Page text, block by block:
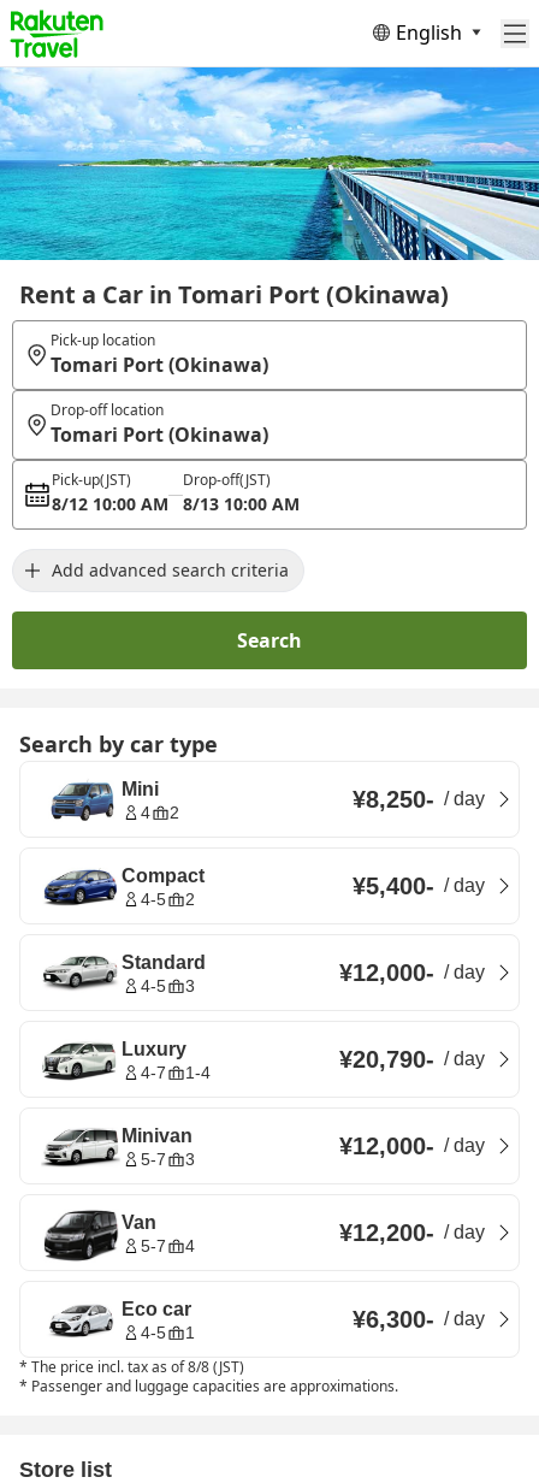
English
Rent a Car in Tomari Port (Okinawa)
Pick-up location
Tomari Port (Okinawa)
Drop-off location
Tomari Port (Okinawa)
Pick-up(JST)
8/12 10:00 AM
Drop-off(JST)
8/13 10:00 AM
Add advanced search criteria
Search
Search by car type
Mini
4 2 ¥8,250- /day
Compact
4-5 2 ¥5,400- /day
Standard
4-5 3 ¥12,000- /day
Luxury
4-7 1-4 ¥20,790- /day
Minivan
5-7 3 ¥12,000- /day
Van
5-7 4 ¥12,200- /day
Eco car
4-5 1 ¥6,300- /day
* The price incl. tax as of 8/8 (JST)
* Passenger and luggage capacities are approximations.
Store list